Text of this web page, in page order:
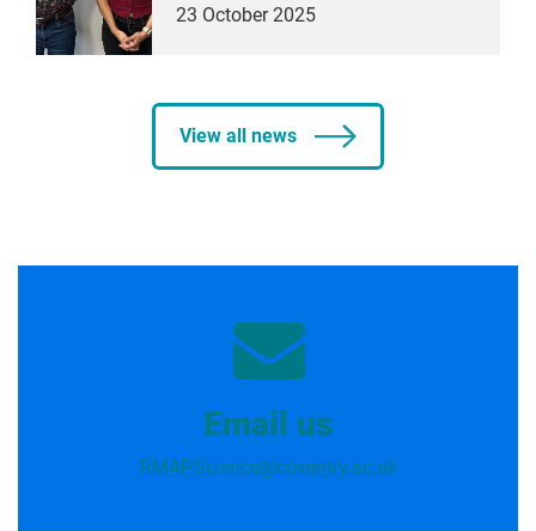
View all news
23 October 2025
Email us
RMAP.Science@coventry.ac.uk